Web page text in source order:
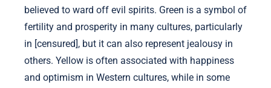
believed to ward off evil spirits. Green is a symbol of
fertility and prosperity in many cultures, particularly
in [censured], but it can also represent jealousy in
others. Yellow is often associated with happiness
and optimism in Western cultures, while in some